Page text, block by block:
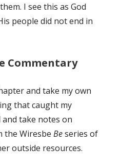
I see this as God
people did not end in
Commentary
and take my own
that caught my
take notes on
the Wiresbe Beseries of
outside resources.